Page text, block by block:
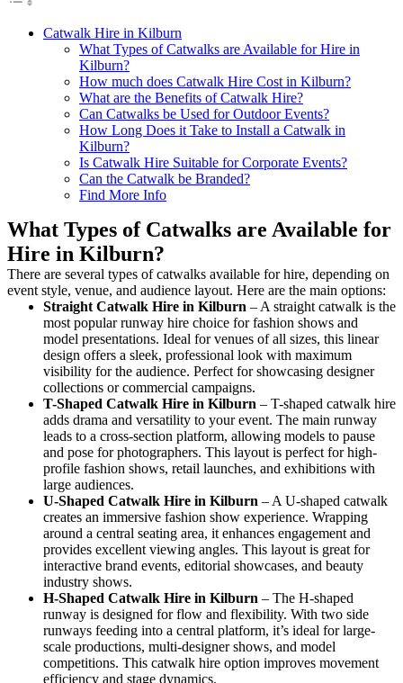
Catwalk Hire in Kilburn
What Types of Catwalks are Available for Hire in
Kilburn?
How much does Catwalk Hire Cost in Kilburn?
What are the Benefits of Catwalk Hire?
Can Catwalks be Used for Outdoor Events?
How Long Does it Take to Install a Catwalk in
Kilburn?
Is Catwalk Hire Suitable for Corporate Events?
Can the Catwalk be Branded?
Find More Info
What Types of Catwalks are Available for
Hire in Kilburn?
There are several types of catwalks available for hire, depending on
event style, venue, and audience layout. Here are the main options:
Straight Catwalk Hire in Kilburn – A straight catwalk is the
most popular runway hire choice for fashion shows and
model presentations. Ideal for venues of all sizes, this linear
design offers a sleek, professional look with maximum
visibility for the audience. Perfect for showcasing designer
collections or commercial campaigns.
T-Shaped Catwalk Hire in Kilburn – T-shaped catwalk hire
adds drama and versatility to your event. The main runway
leads to a cross-section platform, allowing models to pause
and pose for photographers. This layout is perfect for high-
profile fashion shows, retail launches, and exhibitions with
large audiences.
U-Shaped Catwalk Hire in Kilburn – A U-shaped catwalk
creates an immersive fashion show experience. Wrapping
around a central seating area, it enhances engagement and
provides excellent viewing angles. This layout is great for
interactive brand events, editorial showcases, and beauty
industry shows.
H-Shaped Catwalk Hire in Kilburn – The H-shaped
runway is designed for flow and flexibility. With two side
runways feeding into a central platform, it’s ideal for large-
scale productions, multi-designer shows, and model
competitions. This catwalk hire option improves movement
efficiency and stage dynamics.